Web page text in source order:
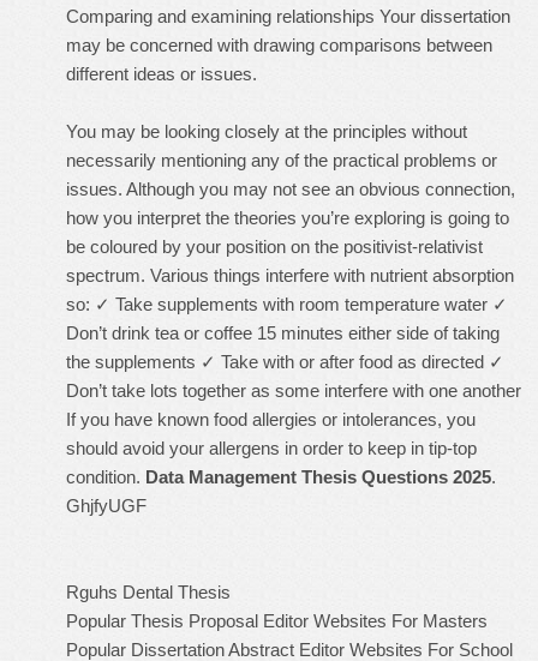
Comparing and examining relationships Your dissertation
may be concerned with drawing comparisons between
different ideas or issues.
You may be looking closely at the principles without
necessarily mentioning any of the practical problems or
issues. Although you may not see an obvious connection,
how you interpret the theories you’re exploring is going to
be coloured by your position on the positivist-relativist
spectrum. Various things interfere with nutrient absorption
so: ✓ Take supplements with room temperature water ✓
Don’t drink tea or coffee 15 minutes either side of taking
the supplements ✓ Take with or after food as directed ✓
Don’t take lots together as some interfere with one another
If you have known food allergies or intolerances, you
should avoid your allergens in order to keep in tip-top
condition. Data Management Thesis Questions 2025.
GhjfyUGF
Rguhs Dental Thesis
Popular Thesis Proposal Editor Websites For Masters
Popular Dissertation Abstract Editor Websites For School